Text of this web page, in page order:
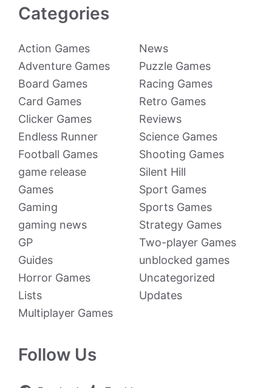
Categories
Action Games
Adventure Games
Board Games
Card Games
Clicker Games
Endless Runner
Football Games
game release
Games
Gaming
gaming news
GP
Guides
Horror Games
Lists
Multiplayer Games
News
Puzzle Games
Racing Games
Retro Games
Reviews
Science Games
Shooting Games
Silent Hill
Sport Games
Sports Games
Strategy Games
Two-player Games
unblocked games
Uncategorized
Updates
Follow Us